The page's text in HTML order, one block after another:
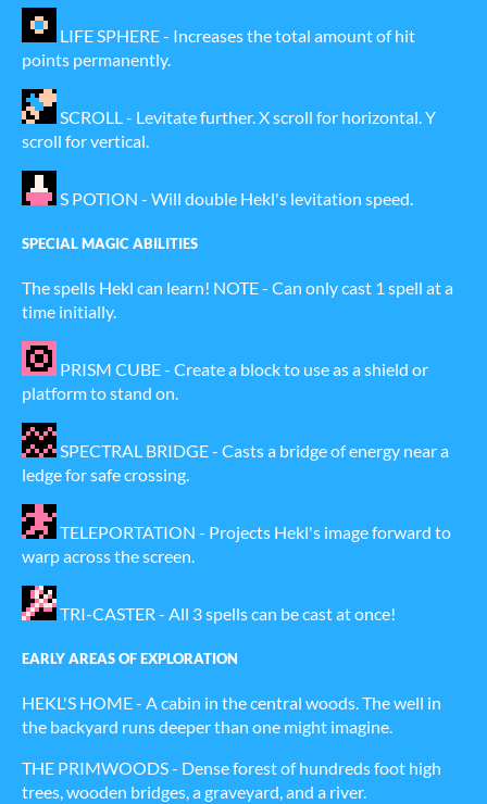
LIFE SPHERE - Increases the total amount of hit
points permanently.
SCROLL - Levitate further. X scroll for horizontal. Y
scroll for vertical.
S POTION - Will double Hekl's levitation speed.
SPECIAL MAGIC ABILITIES
The spells Hekl can learn! NOTE - Can only cast 1 spell at a
time initially.
PRISM CUBE - Create a block to use as a shield or
platform to stand on.
SPECTRAL BRIDGE - Casts a bridge of energy near a
ledge for safe crossing.
TELEPORTATION - Projects Hekl's image forward to
warp across the screen.
TRI-CASTER - All 3 spells can be cast at once!
EARLY AREAS OF EXPLORATION
HEKL'S HOME - A cabin in the central woods. The well in
the backyard runs deeper than one might imagine.
THE PRIMWOODS - Dense forest of hundreds foot high
trees, wooden bridges, a graveyard, and a river.